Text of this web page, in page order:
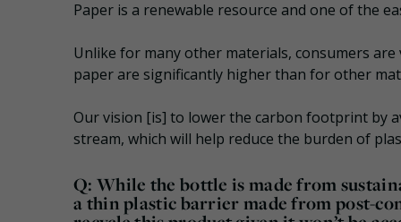
Paper is a renewable resource and one of the
Unlike for many other materials, consumers
paper are significantly higher than for other
Our vision [is] to lower the carbon footprint by
stream, which will help reduce the burden of
Q: While the bottle is made from
a thin plastic barrier made from post-